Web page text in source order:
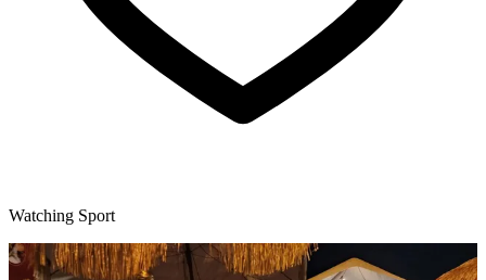
Watching Sport